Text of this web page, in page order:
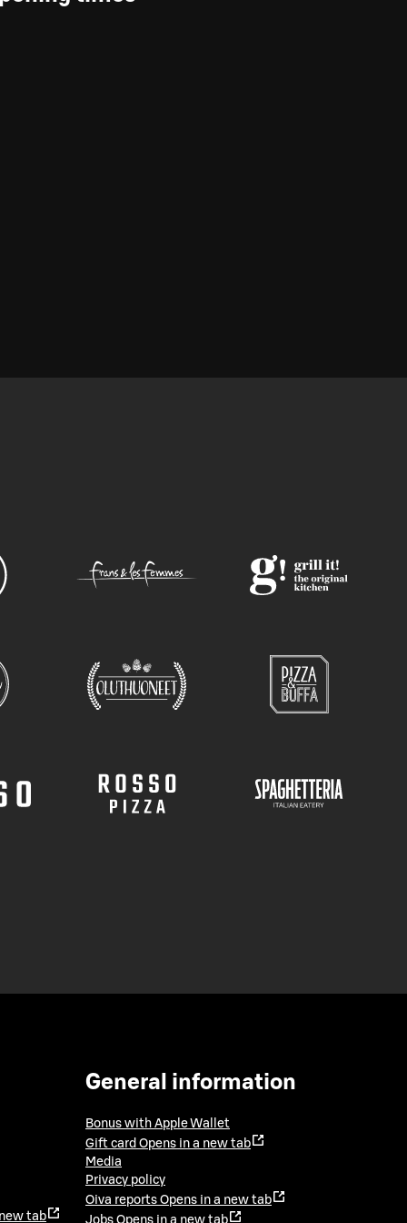
tab
General information
Bonus with Apple Wallet
Gift card Opens in a new tab
Media
Privacy policy
Oiva reports Opens in a new tab
Jobs Opens in a new tab